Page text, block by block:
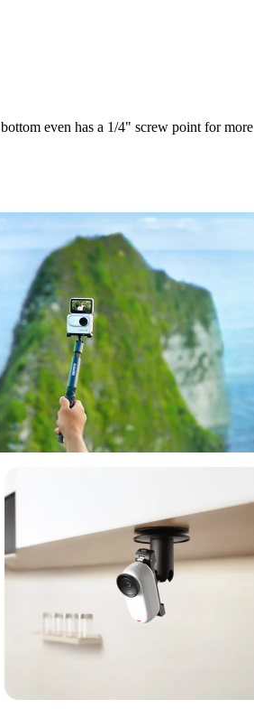
even has a 1/4" screw point for more